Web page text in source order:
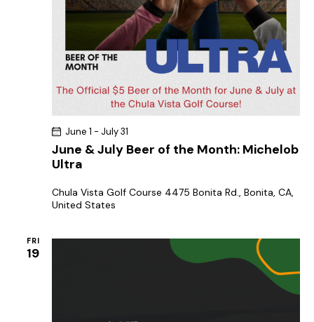
June & July Beer of the Month: Michelob
Ultra
June 1 - July 31
Chula Vista Golf Course 4475 Bonita Rd., Bonita, CA,
United States
FRI
19